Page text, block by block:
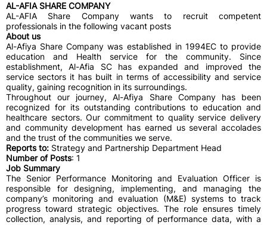
AL-AFIA SHARE COMPANY
AL-AFIA Share Company wants to recruit competent
professionals in the following vacant posts
About us
Al-Afiya Share Company was established in 1994EC to provide
education and Health service for the community. Since
establishment, Al-Afia SC has expanded and improved the
service sectors it has built in terms of accessibility and service
quality, gaining recognition in its surroundings.
Throughout our journey, Al-Afiya Share Company has been
recognized for its outstanding contributions to education and
healthcare sectors. Our commitment to quality service delivery
and community development has earned us several accolades
and the trust of the communities we serve.
Reports to: Strategy and Partnership Department Head
Number of Posts: 1
Job Summary
The Senior Performance Monitoring and Evaluation Officer is
responsible for designing, implementing, and managing the
company’s monitoring and evaluation (M&E) systems to track
progress toward strategic objectives. The role ensures timely
collection, analysis, and reporting of performance data, with a